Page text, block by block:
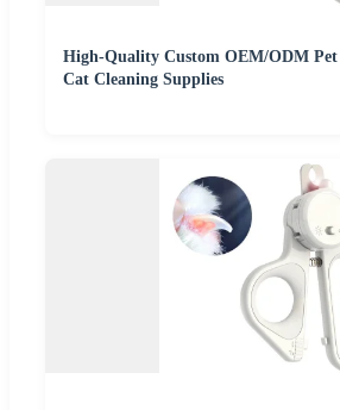
High-Quality Custom OEM/ODM
Cat Cleaning Supplies